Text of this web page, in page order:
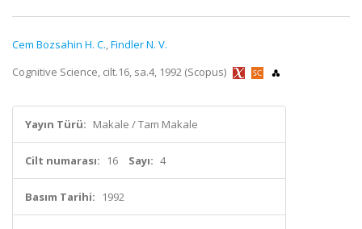
Cem Bozsahin H. C.,Findler N. V.
Cognitive Science, cilt.16, sa.4, 1992 (Scopus)
Yayın Türü: Makale / Tam Makale
Cilt numarası: 16 Sayı: 4
Basım Tarihi: 1992